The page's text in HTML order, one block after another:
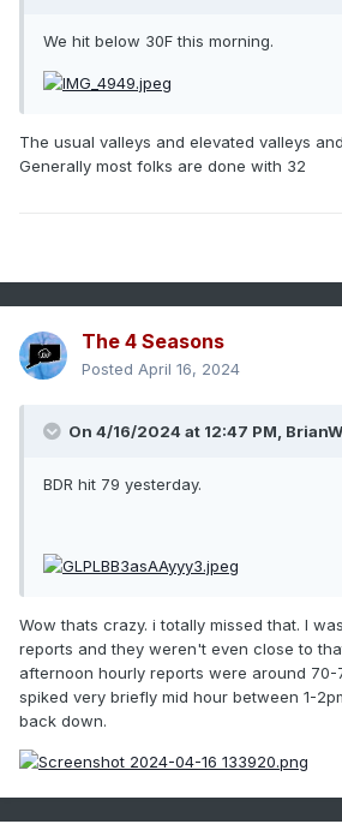
We hit below 30F this morning.
The usual valleys and elevated valleys
Generally most folks are done with 32
The 4 Seasons
Posted April 16, 2024
On 4/16/2024 at 12:47 PM, BrianW
BDR hit 79 yesterday.
Wow thats crazy. i totally missed that. I
reports and they weren't even close to
afternoon hourly reports were around 70-
spiked very briefly mid hour between 1-
back down.